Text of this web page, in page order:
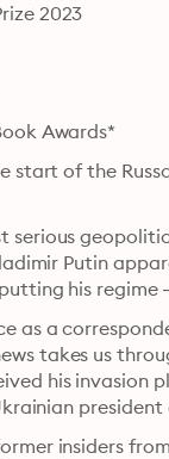
2023
Awards*
start of the
serious
Putin
his regime
as a
takes us
his
insiders